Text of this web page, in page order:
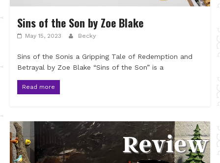
Sins of the Son by Zoe Blake
May 15, 2023 Becky
Sins of the Sonis a Gripping Tale of Redemption and
Betrayal by Zoe Blake “Sins of the Son” is a
Read more